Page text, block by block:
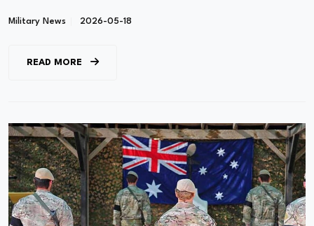
Military News 2026-05-18
READ MORE